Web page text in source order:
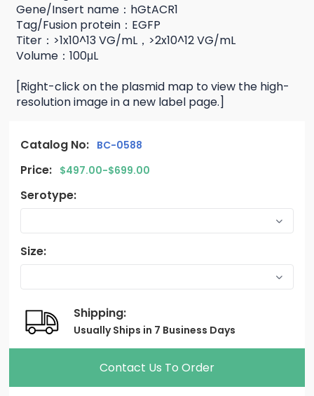
Gene/Insert name：hGtACR1
Tag/Fusion protein：EGFP
Titer：>1x10^13 VG/mL，>2x10^12 VG/mL
Volume：100μL
[Right-click on the plasmid map to view the high-
resolution image in a new label page.]
Catalog No: BC-0588
Price: $497.00-$699.00
Serotype:
Size:
Shipping:
Usually Ships in 7 Business Days
Contact Us To Order